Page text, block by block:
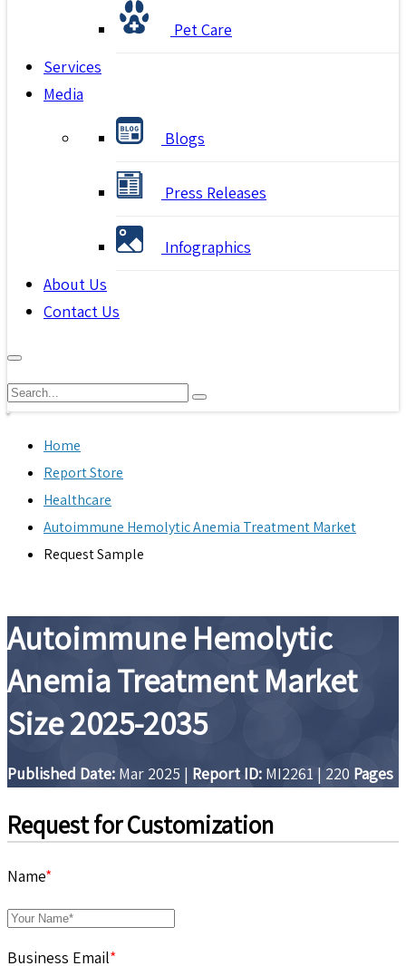
Pet Care
Services
Media
Blogs
Press Releases
Infographics
About Us
Contact Us
Home
Report Store
Healthcare
Autoimmune Hemolytic Anemia Treatment Market
Request Sample
Autoimmune Hemolytic
Anemia Treatment Market
Size 2025-2035
Published Date: Mar 2025 | Report ID: MI2261 | 220 Pages
Request for Customization
Name*
Business Email*